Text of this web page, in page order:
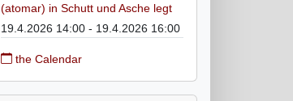
(atomar) in Schutt und Asche legt
19.4.2026 14:00 - 19.4.2026 16:00
the Calendar